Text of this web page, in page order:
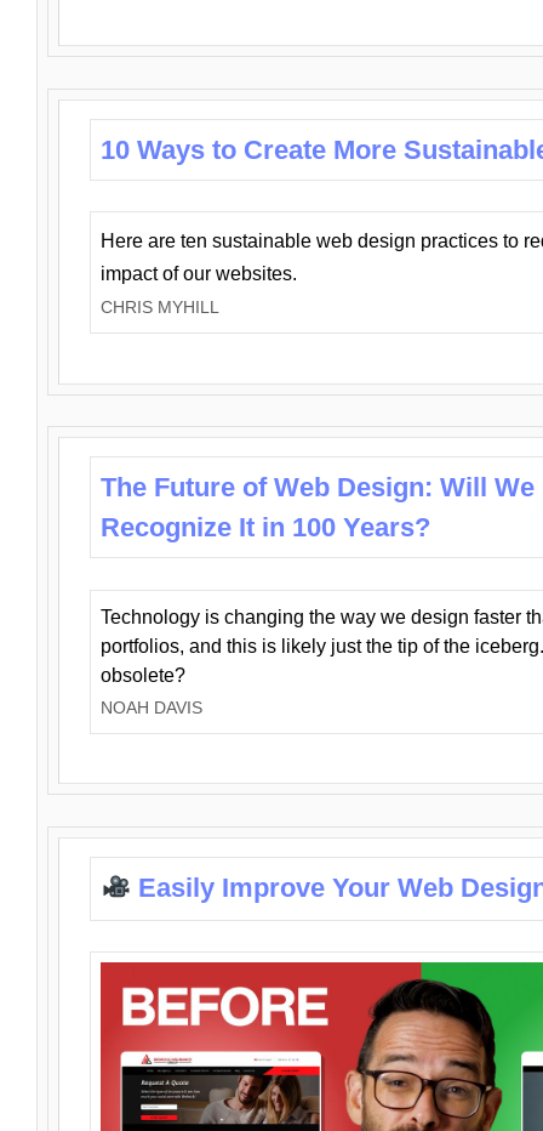
10 Ways to Create More
Here are ten sustainable web design practices to
impact of our websites.
CHRIS MYHILL
The Future of Web Design: Will We
Recognize It in 100 Years?
Technology is changing the way we design faster
portfolios, and this is likely just the tip of the
obsolete?
NOAH DAVIS
Easily Improve Your Web